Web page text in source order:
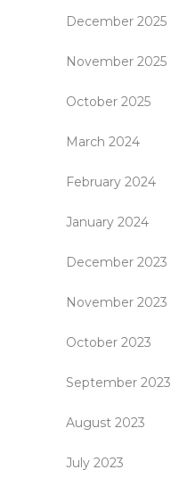
December 2025
November 2025
October 2025
March 2024
February 2024
January 2024
December 2023
November 2023
October 2023
September 2023
August 2023
July 2023